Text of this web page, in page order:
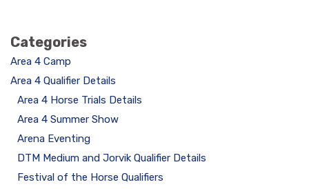
Categories
Area 4 Camp
Area 4 Qualifier Details
Area 4 Horse Trials Details
Area 4 Summer Show
Arena Eventing
DTM Medium and Jorvik Qualifier Details
Festival of the Horse Qualifiers